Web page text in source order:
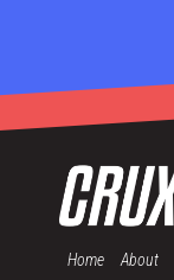
Home About